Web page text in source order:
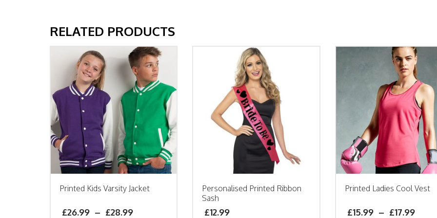
RELATED PRODUCTS
Printed Kids Varsity Jacket
£26.99 – £28.99
Personalised Printed Ribbon
Sash
£12.99
Printed Ladies Cool Vest
£15.99 – £17.99